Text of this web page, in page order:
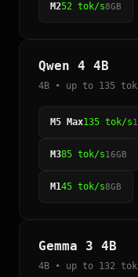
M252 tok/s8GB
Qwen 4 4B
4B • up to 135
M5 Max135 tok/s
M385 tok/s16GB
M145 tok/s8GB
Gemma 3 4B
4B • up to 132